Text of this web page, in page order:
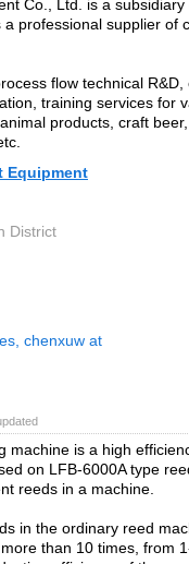
Co., Ltd. is a
professional supplier of
flow technical
training services for
products, craft
Equipment
District
chenxuw at
machine is a high
on LFB-6000A type
reeds in a machine.
in the ordinary reed
than 10 times, from